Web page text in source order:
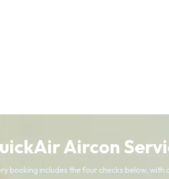
Aircon
booking includes the four checks below,